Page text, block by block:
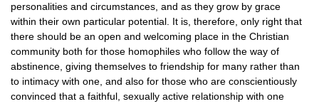
personalities and circumstances, and as they grow by grace
within their own particular potential. It is, therefore, only right that
there should be an open and welcoming place in the Christian
community both for those homophiles who follow the way of
abstinence, giving themselves to friendship for many rather than
to intimacy with one, and also for those who are conscientiously
convinced that a faithful, sexually active relationship with one